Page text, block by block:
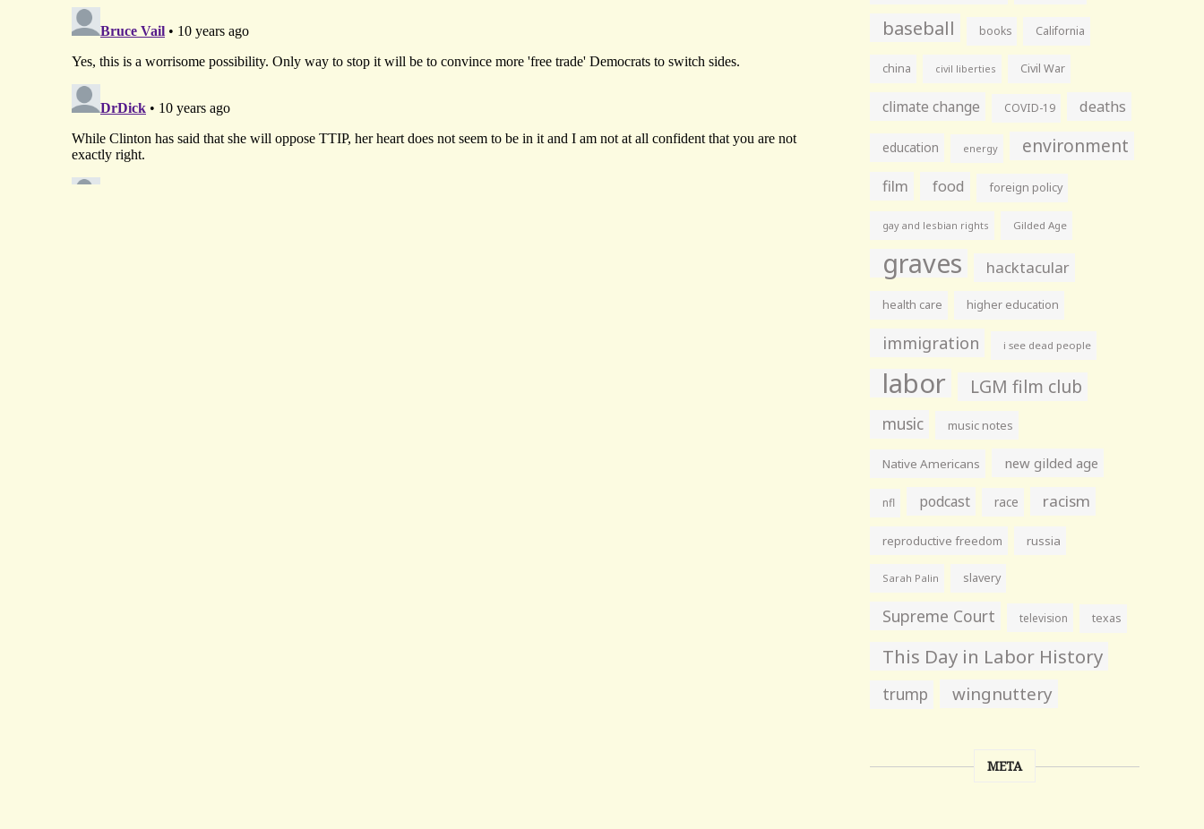
baseball books California
china civil liberties Civil War
climate change COVID-19 deaths
education energy environment
film food foreign policy
gay and lesbian rights Gilded Age
graves hacktacular
health care higher education
immigration i see dead people
labor LGM film club
music music notes
Native Americans new gilded age
nfl podcast race racism
reproductive freedom russia
Sarah Palin slavery
Supreme Court television texas
This Day in Labor History
trump wingnuttery
META